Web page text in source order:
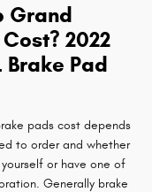
Grand
2022
Pad
pads cost depends
to order and whether
or have one of
Generally brake